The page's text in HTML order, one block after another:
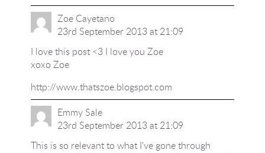
Zoe Cayetano
23rd September 2013 at 21:09
I love this post <3 I love you Zoe
xoxo Zoe
http://www.thatszoe.blogspot.com
Emmy Sale
23rd September 2013 at 21:09
This is so relevant to what I've gone through